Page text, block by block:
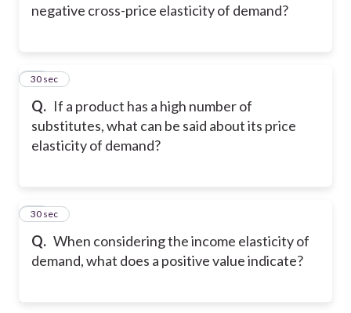
negative cross-price elasticity of demand?
Q. If a product has a high number of
substitutes, what can be said about its price
elasticity of demand?
15
30 sec
Q. When considering the income elasticity of
demand, what does a positive value indicate?
16
30 sec